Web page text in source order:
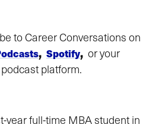
to Career Conversations on
, Spotify,or your
platform.
year full-time MBA student in